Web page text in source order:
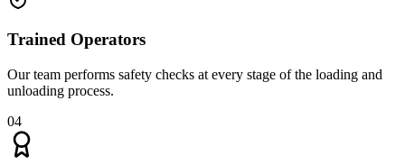
Trained Operators
Our team performs safety checks at every stage of the loading and
unloading process.
04